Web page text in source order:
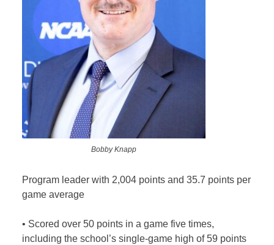
Bobby Knapp
Program leader with 2,004 points and 35.7 points per
game average
• Scored over 50 points in a game five times,
including the school’s single-game high of 59 points